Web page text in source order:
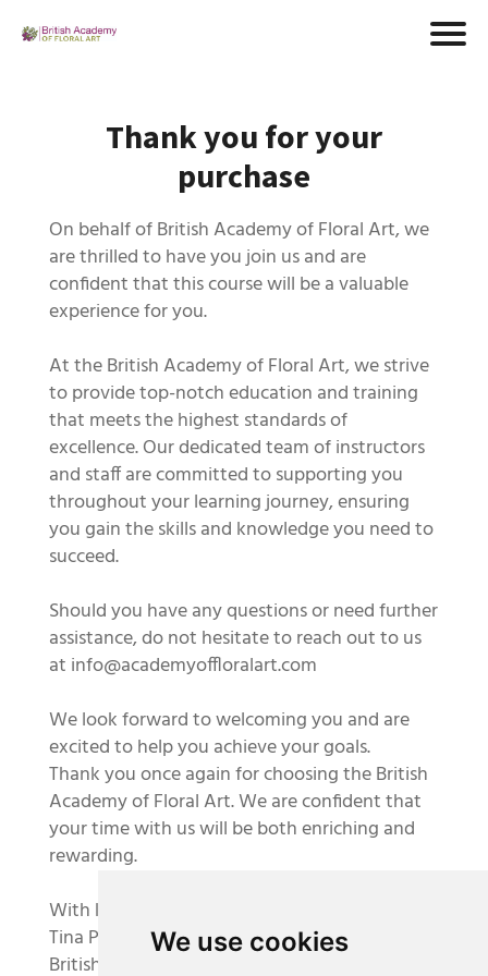
We use cookies
Thank you for your
purchase
On behalf of British Academy of Floral Art, we
are thrilled to have you join us and are
confident that this course will be a valuable
experience for you.
At the British Academy of Floral Art, we strive
to provide top-notch education and training
that meets the highest standards of
excellence. Our dedicated team of instructors
and staff are committed to supporting you
throughout your learning journey, ensuring
you gain the skills and knowledge you need to
succeed.
Should you have any questions or need further
assistance, do not hesitate to reach out to us
at info@academyoffloralart.com
We look forward to welcoming you and are
excited to help you achieve your goals.
Thank you once again for choosing the British
Academy of Floral Art. We are confident that
your time with us will be both enriching and
rewarding.
With kindest regards,
Tina Parkes and the Academy team
British Academy of Floral Art Ltd